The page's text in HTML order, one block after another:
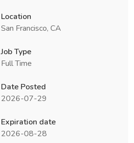
Location
San Francisco, CA
Job Type
Full Time
Date Posted
2026-07-29
Expiration date
2026-08-28